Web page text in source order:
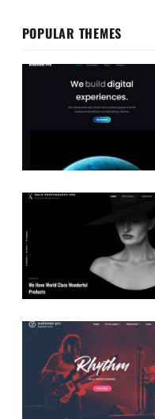
POPULAR THEMES